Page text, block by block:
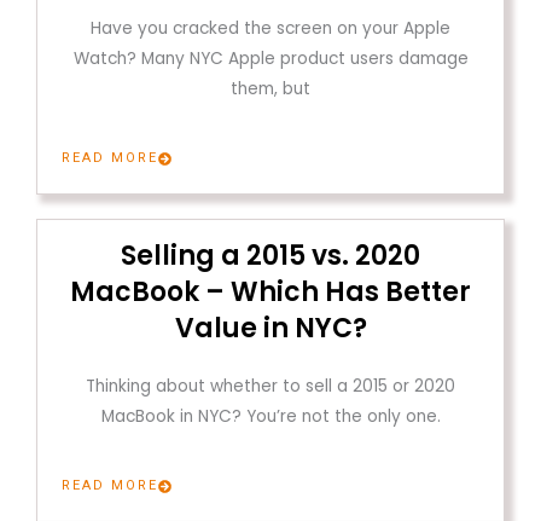
Have you cracked the screen on your Apple
Watch? Many NYC Apple product users damage
them, but
READ MORE
Selling a 2015 vs. 2020
MacBook – Which Has Better
Value in NYC?
Thinking about whether to sell a 2015 or 2020
MacBook in NYC? You’re not the only one.
READ MORE